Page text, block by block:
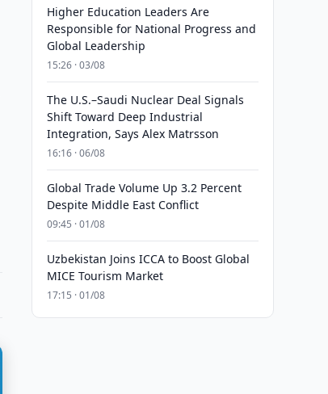
Higher Education Leaders Are
Responsible for National Progress and
Global Leadership
15:26 · 03/08
The U.S.–Saudi Nuclear Deal Signals
Shift Toward Deep Industrial
Integration, Says Alex Matrsson
16:16 · 06/08
Global Trade Volume Up 3.2 Percent
Despite Middle East Conflict
09:45 · 01/08
Uzbekistan Joins ICCA to Boost Global
MICE Tourism Market
17:15 · 01/08